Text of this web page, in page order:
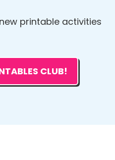
printable activities
CLUB!